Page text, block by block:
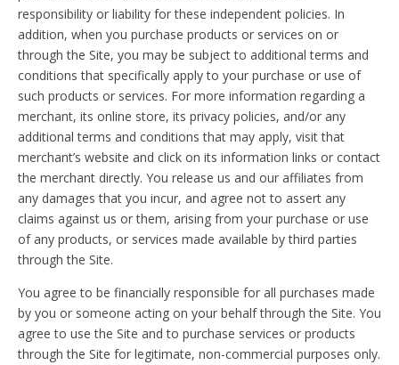
responsibility or liability for these independent policies. In
addition, when you purchase products or services on or
through the Site, you may be subject to additional terms and
conditions that specifically apply to your purchase or use of
such products or services. For more information regarding a
merchant, its online store, its privacy policies, and/or any
additional terms and conditions that may apply, visit that
merchant’s website and click on its information links or contact
the merchant directly. You release us and our affiliates from
any damages that you incur, and agree not to assert any
claims against us or them, arising from your purchase or use
of any products, or services made available by third parties
through the Site.
You agree to be financially responsible for all purchases made
by you or someone acting on your behalf through the Site. You
agree to use the Site and to purchase services or products
through the Site for legitimate, non-commercial purposes only.